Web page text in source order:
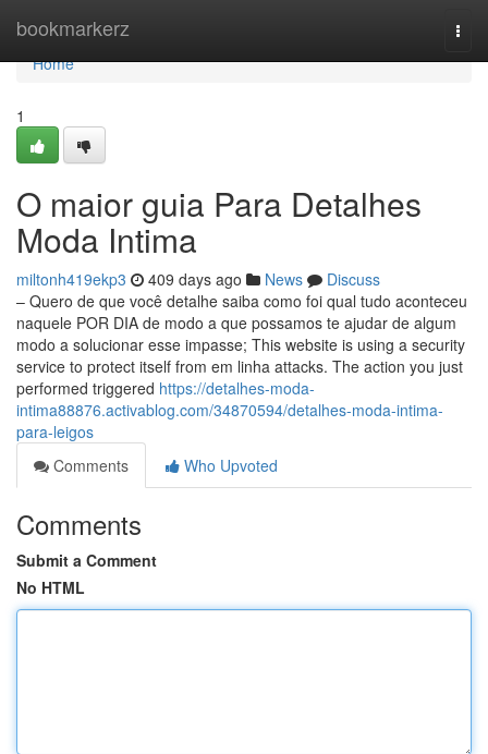
bookmarkerz
Home
Home
1
O maior guia Para Detalhes
Moda Intima
miltonh419ekp3 409 days ago News
Discuss
– Quero de que você detalhe saiba como foi qual tudo aconteceu
naquele POR DIA de modo a que possamos te ajudar de algum
modo a solucionar esse impasse; This website is using a security
service to protect itself from em linha attacks. The action you just
performed triggered https://detalhes-moda-
intima88876.activablog.com/34870594/detalhes-moda-intima-
para-leigos
Comments
Who Upvoted
Comments
Submit a Comment
No HTML